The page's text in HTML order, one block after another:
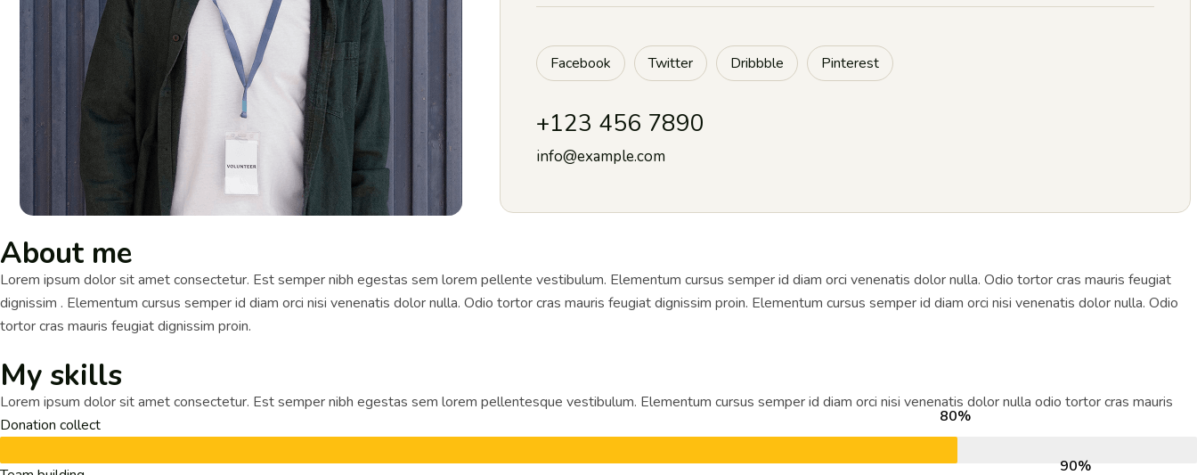
Facebook Twitter Dribbble Pinterest
+123 456 7890
info@example.com
About me
Lorem ipsum dolor sit amet consectetur. Est semper nibh egestas sem lorem pellente vestibulum. Elementum cursus semper id diam orci venenatis dolor nulla. Odio tortor cras mauris feugiat
dignissim . Elementum cursus semper id diam orci nisi venenatis dolor nulla. Odio tortor cras mauris feugiat dignissim proin. Elementum cursus semper id diam orci nisi venenatis dolor nulla. Odio
tortor cras mauris feugiat dignissim proin.
My skills
Lorem ipsum dolor sit amet consectetur. Est semper nibh egestas sem lorem pellentesque vestibulum. Elementum cursus semper id diam orci nisi venenatis dolor nulla odio tortor cras mauris
Donation collect
80%
90%